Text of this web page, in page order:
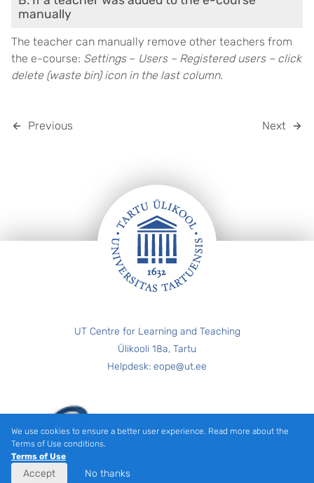
manually
The teacher can manually remove other teachers from
the e-course: Settings– Users – Registered users – click
delete (waste bin) icon in the last column.
Previous Next
UT Centre for Learning and Teaching
Ülikooli 18a, Tartu
Helpdesk: eope@ut.ee
We use cookies to ensure a better user experience. Read more about the
Terms of Use conditions.
Terms of Use
Accept No thanks